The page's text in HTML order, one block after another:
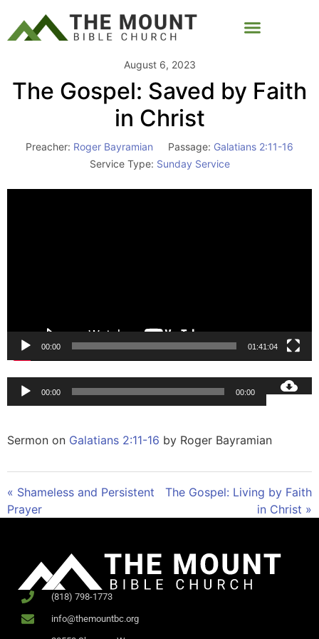
August 6, 2023
The Gospel: Saved by Faith
in Christ
Preacher: Roger Bayramian Passage: Galatians 2:11-16
Service Type: Sunday Service
00:00 01:41:04
Audio
Player
00:00 00:00
Sermon on Galatians 2:11-16 by Roger Bayramian
« Shameless and Persistent
Prayer
The Gospel: Living by Faith
in Christ »
(818) 798-1773
info@themountbc.org